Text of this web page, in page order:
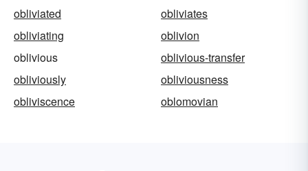
obliviated
obliviates
obliviating
oblivion
oblivious
oblivious-transfer
obliviously
obliviousness
obliviscence
oblomovian